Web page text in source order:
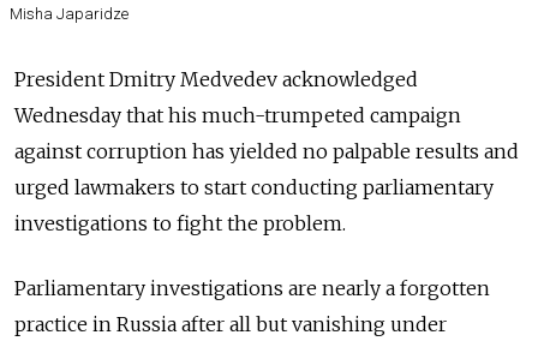
Misha Japaridze
President Dmitry Medvedev acknowledged
Wednesday that his much-trumpeted campaign
against corruption has yielded no palpable results and
urged lawmakers to start conducting parliamentary
investigations to fight the problem.
Parliamentary investigations are nearly a forgotten
practice in Russia after all but vanishing under